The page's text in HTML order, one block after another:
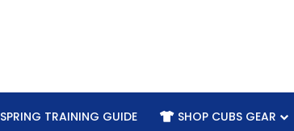
SPRING TRAINING GUIDE SHOP CUBS GEAR